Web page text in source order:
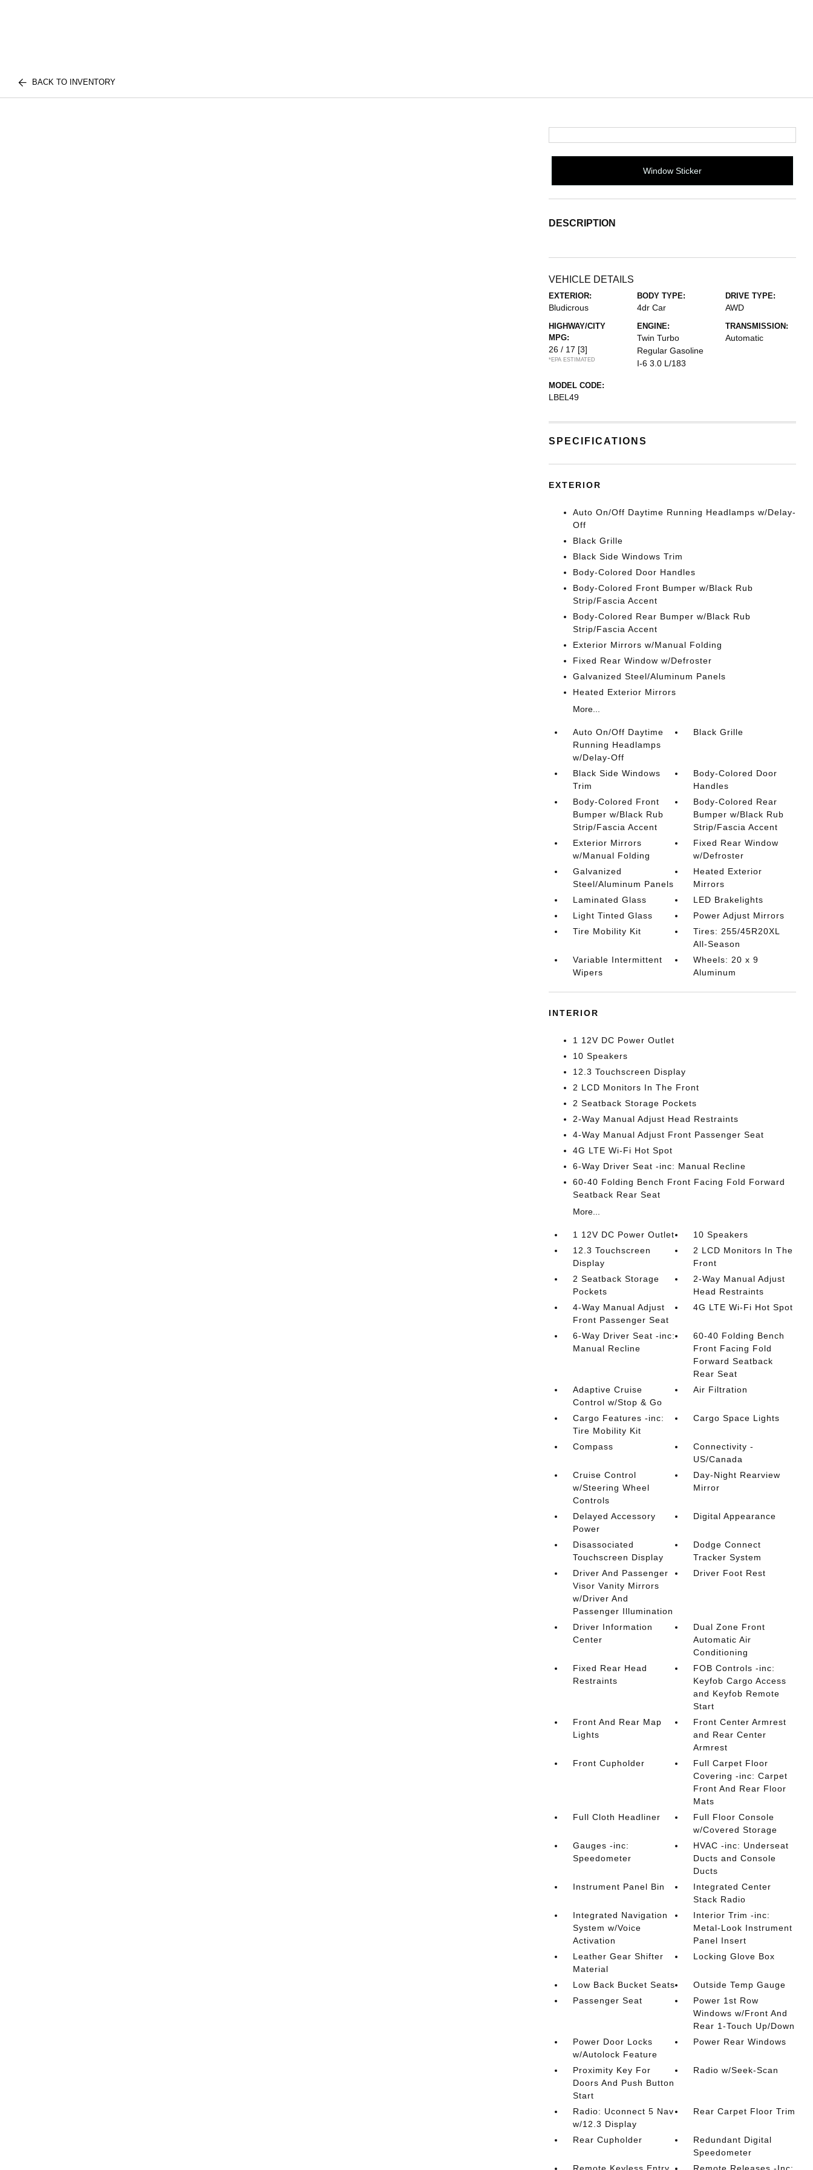
BACK TO INVENTORY
Window Sticker
DESCRIPTION
VEHICLE DETAILS
EXTERIOR:
Bludicrous
BODY TYPE:
4dr Car
DRIVE TYPE:
AWD
HIGHWAY/CITY
MPG:
26 / 17 [3]
*EPA ESTIMATED
ENGINE:
Twin Turbo
Regular Gasoline
I-6 3.0 L/183
TRANSMISSION:
Automatic
MODEL CODE:
LBEL49
SPECIFICATIONS
EXTERIOR
Auto On/Off Daytime Running Headlamps w/Delay-
Off
Black Grille
Black Side Windows Trim
Body-Colored Door Handles
Body-Colored Front Bumper w/Black Rub
Strip/Fascia Accent
Body-Colored Rear Bumper w/Black Rub
Strip/Fascia Accent
Exterior Mirrors w/Manual Folding
Fixed Rear Window w/Defroster
Galvanized Steel/Aluminum Panels
Heated Exterior Mirrors
More...
Auto On/Off Daytime
Running Headlamps
w/Delay-Off
Black Grille
Black Side Windows
Trim
Body-Colored Door
Handles
Body-Colored Front
Bumper w/Black Rub
Strip/Fascia Accent
Body-Colored Rear
Bumper w/Black Rub
Strip/Fascia Accent
Exterior Mirrors
w/Manual Folding
Fixed Rear Window
w/Defroster
Galvanized
Steel/Aluminum Panels
Heated Exterior
Mirrors
Laminated Glass
LED Brakelights
Light Tinted Glass
Power Adjust Mirrors
Tire Mobility Kit
Tires: 255/45R20XL
All-Season
Variable Intermittent
Wipers
Wheels: 20 x 9
Aluminum
INTERIOR
1 12V DC Power Outlet
10 Speakers
12.3 Touchscreen Display
2 LCD Monitors In The Front
2 Seatback Storage Pockets
2-Way Manual Adjust Head Restraints
4-Way Manual Adjust Front Passenger Seat
4G LTE Wi-Fi Hot Spot
6-Way Driver Seat -inc: Manual Recline
60-40 Folding Bench Front Facing Fold Forward
Seatback Rear Seat
More...
1 12V DC Power Outlet
10 Speakers
12.3 Touchscreen
Display
2 LCD Monitors In The
Front
2 Seatback Storage
Pockets
2-Way Manual Adjust
Head Restraints
4-Way Manual Adjust
Front Passenger Seat
4G LTE Wi-Fi Hot Spot
6-Way Driver Seat -inc:
Manual Recline
60-40 Folding Bench
Front Facing Fold
Forward Seatback
Rear Seat
Adaptive Cruise
Control w/Stop & Go
Air Filtration
Cargo Features -inc:
Tire Mobility Kit
Cargo Space Lights
Compass
Connectivity -
US/Canada
Cruise Control
w/Steering Wheel
Controls
Day-Night Rearview
Mirror
Delayed Accessory
Power
Digital Appearance
Disassociated
Touchscreen Display
Dodge Connect
Tracker System
Driver And Passenger
Visor Vanity Mirrors
w/Driver And
Passenger Illumination
Driver Foot Rest
Driver Information
Center
Dual Zone Front
Automatic Air
Conditioning
Fixed Rear Head
Restraints
FOB Controls -inc:
Keyfob Cargo Access
and Keyfob Remote
Start
Front And Rear Map
Lights
Front Center Armrest
and Rear Center
Armrest
Front Cupholder
Full Carpet Floor
Covering -inc: Carpet
Front And Rear Floor
Mats
Full Cloth Headliner
Full Floor Console
w/Covered Storage
Gauges -inc:
Speedometer
HVAC -inc: Underseat
Ducts and Console
Ducts
Instrument Panel Bin
Integrated Center
Stack Radio
Integrated Navigation
System w/Voice
Activation
Interior Trim -inc:
Metal-Look Instrument
Panel Insert
Leather Gear Shifter
Material
Locking Glove Box
Low Back Bucket Seats
Outside Temp Gauge
Passenger Seat
Power 1st Row
Windows w/Front And
Rear 1-Touch Up/Down
Power Door Locks
w/Autolock Feature
Power Rear Windows
Proximity Key For
Doors And Push Button
Start
Radio w/Seek-Scan
Radio: Uconnect 5 Nav
w/12.3 Display
Rear Carpet Floor Trim
Rear Cupholder
Redundant Digital
Speedometer